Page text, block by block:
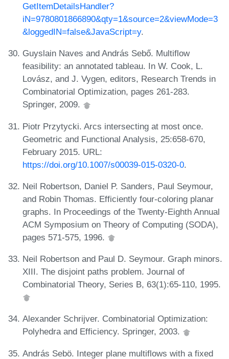
GetItemDetailsHandler?
iN=9780801866890&qty=1&source=2&viewMode=3
&loggedIN=false&JavaScript=y.
Guyslain Naves and András Sebő. Multiflow
feasibility: an annotated tableau. In W. Cook, L.
Lovász, and J. Vygen, editors, Research Trends in
Combinatorial Optimization, pages 261-283.
Springer, 2009.
Piotr Przytycki. Arcs intersecting at most once.
Geometric and Functional Analysis, 25:658-670,
February 2015. URL:
https://doi.org/10.1007/s00039-015-0320-0.
Neil Robertson, Daniel P. Sanders, Paul Seymour,
and Robin Thomas. Efficiently four-coloring planar
graphs. In Proceedings of the Twenty-Eighth Annual
ACM Symposium on Theory of Computing (SODA),
pages 571-575, 1996.
Neil Robertson and Paul D. Seymour. Graph minors.
XIII. The disjoint paths problem. Journal of
Combinatorial Theory, Series B, 63(1):65-110, 1995.
Alexander Schrijver. Combinatorial Optimization:
Polyhedra and Efficiency. Springer, 2003.
András Sebö. Integer plane multiflows with a fixed